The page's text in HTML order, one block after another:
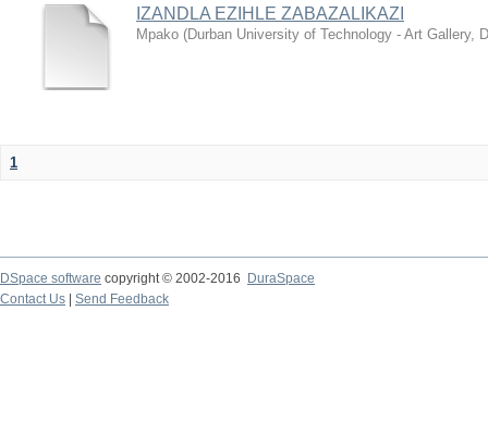
IZANDLA EZIHLE ZABAZALIKAZI
Mpako (Durban University of Technology - Art Gallery,
1
DSpace software copyright © 2002-2016
DuraSpace
Contact Us
Send Feedback